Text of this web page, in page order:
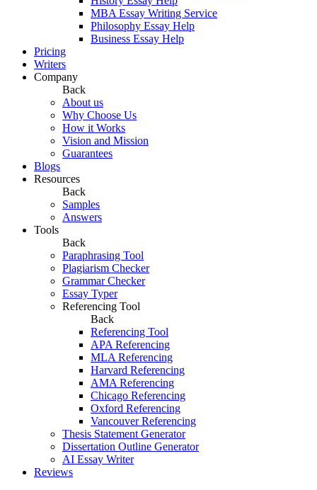
MBA Essay Writing Service
Philosophy Essay Help
Business Essay Help
Pricing
Writers
Company
Back
About us
Why Choose Us
How it Works
Vision and Mission
Guarantees
Blogs
Resources
Back
Samples
Answers
Tools
Back
Paraphrasing Tool
Plagiarism Checker
Grammar Checker
Essay Typer
Referencing Tool
Back
Referencing Tool
APA Referencing
MLA Referencing
Harvard Referencing
AMA Referencing
Chicago Referencing
Oxford Referencing
Vancouver Referencing
Thesis Statement Generator
Dissertation Outline Generator
AI Essay Writer
Reviews